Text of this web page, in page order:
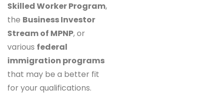
Skilled Worker Program,
the Business Investor
Stream of MPNP, or
various federal
immigration programs
that may be a better fit
for your qualifications.